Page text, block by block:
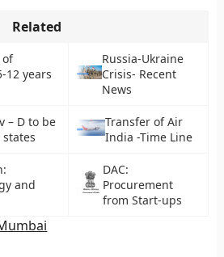
Related
12 years
Russia-Ukraine
Crisis- Recent
News
– D to be
Transfer of Air
India -Time Line
and
DAC:
Procurement
from Start-ups